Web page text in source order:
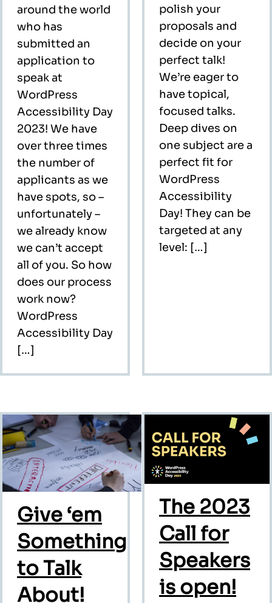
around the world
who has
submitted an
application to
speak at
WordPress
Accessibility Day
2023! We have
over three times
the number of
applicants as we
have spots, so –
unfortunately –
we already know
we can’t accept
all of you. So how
does our process
work now?
WordPress
Accessibility Day
[…]
polish your
proposals and
decide on your
perfect talk!
We’re eager to
have topical,
focused talks.
Deep dives on
one subject are a
perfect fit for
WordPress
Accessibility
Day! They can be
targeted at any
level: […]
Give ‘em
Something
to Talk
About!
The 2023
Call for
Speakers
is open!